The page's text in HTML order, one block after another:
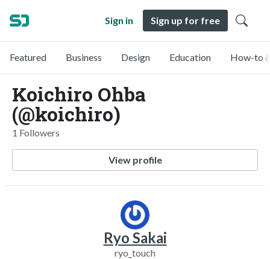
Sign in Sign up for free
Featured Business Design Education How-to
Koichiro Ohba
(@koichiro)
1 Followers
View profile
Ryo Sakai
ryo_touch